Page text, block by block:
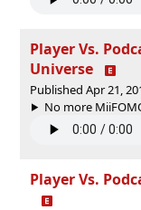
Player Vs.
Universe
Published Apr 21,
No more
Player Vs.